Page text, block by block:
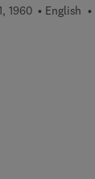
1960 English